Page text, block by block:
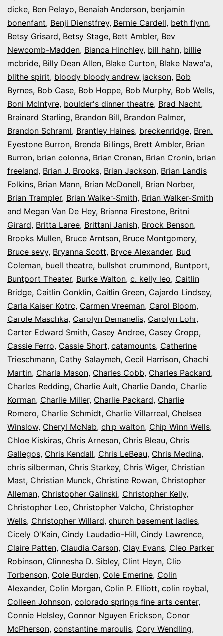
dicke, Ben Pelayo, Benaiah Anderson, benjamin
bonenfant, Benji Dienstfrey, Bernie Cardell, beth flynn,
Betsy Grisard, Betsy Stage, Bett Ambler, Bev
Newcomb-Madden, Bianca Hinchley, bill hahn, billie
mcbride, Billy Dean Allen, Blake Curton, Blake Nawa'a,
blithe spirit, bloody bloody andrew jackson, Bob
Byrnes, Bob Case, Bob Hoppe, Bob Murphy, Bob Wells,
Boni McIntyre, boulder's dinner theatre, Brad Nacht,
Brainard Starling, Brandon Bill, Brandon Palmer,
Brandon Schraml, Brantley Haines, breckenridge, Bren.
Eyestone Burron, Brenda Billings, Brett Ambler, Brian
Burron, brian colonna, Brian Cronan, Brian Cronin, brian
freeland, Brian J. Brooks, Brian Jackson, Brian Landis
Folkins, Brian Mann, Brian McDonell, Brian Norber,
Brian Trampler, Brian Walker-Smith, Brian Walker-Smith
and Megan Van De Hey, Brianna Firestone, Britni
Girard, Britta Laree, Brittani Janish, Brock Benson,
Brooks Mullen, Bruce Arntson, Bruce Montgomery,
Bruce sevy, Bryanna Scott, Bryce Alexander, Bud
Coleman, buell theatre, bullshot crummond, Buntport,
Buntport Theater, Burke Walton, c. kelly leo, Caitlin
Bridge, Caitlin Conklin, Caitlin Green, Cajardo Lindsey,
Carla Kaiser Kotrc, Carmen Vreeman, Carol Bloom,
Carole Maschka, Carolyn Demanelis, Carolyn Lohr,
Carter Edward Smith, Casey Andree, Casey Cropp,
Cassie Ferro, Cassie Short, catamounts, Catherine
Trieschmann, Cathy Salaymeh, Cecil Harrison, Chachi
Martin, Charla Mason, Charles Cobb, Charles Packard,
Charles Redding, Charlie Ault, Charlie Dando, Charlie
Korman, Charlie Miller, Charlie Packard, Charlie
Romero, Charlie Schmidt, Charlie Villarreal, Chelsea
Winslow, Cheryl McNab, chip walton, Chip Winn Wells,
Chloe Kiskiras, Chris Arneson, Chris Bleau, Chris
Gallegos, Chris Kendall, Chris LeBeau, Chris Medina,
chris silberman, Chris Starkey, Chris Wiger, Christian
Mast, Christian Munck, Christine Rowan, Christopher
Alleman, Christopher Galinski, Christopher Kelly,
Christopher Leo, Christopher Valcho, Christopher
Wells, Christopher Willard, church basement ladies,
Cicely O'Kain, Cindy Laudadio-Hill, Cindy Lawrence,
Claire Patten, Claudia Carson, Clay Evans, Cleo Parker
Robinson, Clinnesha D. Sibley, Clint Heyn, Clio
Torbenson, Cole Burden, Cole Emerine, Colin
Alexander, Colin Morgan, Colin P. Elliott, colin roybal,
Colleen Johnson, colorado springs fine arts center,
Connie Helsley, Connor Nguyen Erickson, Conor
McPherson, constantine maroulis, Cory Wendling,